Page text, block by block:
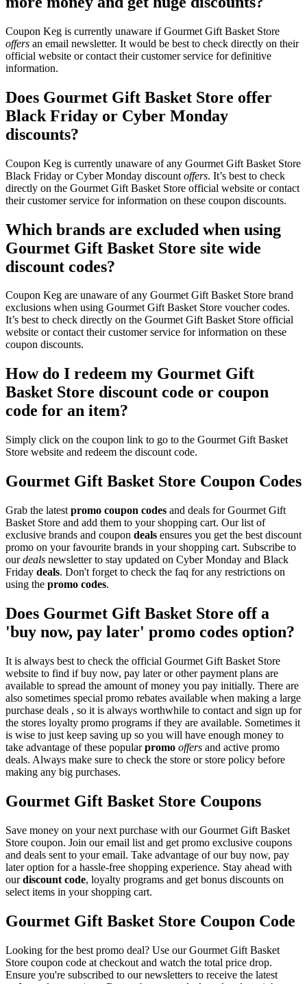
Coupon Keg is currently unaware if Gourmet Gift Basket Store
offers an email newsletter. It would be best to check directly on their
official website or contact their customer service for definitive
information.
Does Gourmet Gift Basket Store offer
Black Friday or Cyber Monday
discounts?
Coupon Keg is currently unaware of any Gourmet Gift Basket Store
Black Friday or Cyber Monday discount offers. It’s best to check
directly on the Gourmet Gift Basket Store official website or contact
their customer service for information on these coupon discounts.
Which brands are excluded when using
Gourmet Gift Basket Store site wide
discount codes?
Coupon Keg are unaware of any Gourmet Gift Basket Store brand
exclusions when using Gourmet Gift Basket Store voucher codes.
It’s best to check directly on the Gourmet Gift Basket Store official
website or contact their customer service for information on these
coupon discounts.
How do I redeem my Gourmet Gift
Basket Store discount code or coupon
code for an item?
Simply click on the coupon link to go to the Gourmet Gift Basket
Store website and redeem the discount code.
Gourmet Gift Basket Store Coupon Codes
Grab the latest promo coupon codes and deals for Gourmet Gift
Basket Store and add them to your shopping cart. Our list of
exclusive brands and coupon deals ensures you get the best discount
promo on your favourite brands in your shopping cart. Subscribe to
ourdeals newsletter to stay updated on Cyber Monday and Black
Friday deals. Don't forget to check the faq for any restrictions on
using the promo codes.
Does Gourmet Gift Basket Store off a
'buy now, pay later' promo codes option?
It is always best to check the official Gourmet Gift Basket Store
website to find if buy now, pay later or other payment plans are
available to spread the amount of money you pay initially. There are
also sometimes special promo rebates available when making a large
purchase deals , so it is always worthwhile to contact and sign up for
the stores loyalty promo programs if they are available. Sometimes it
is wise to just keep saving up so you will have enough money to
take advantage of these popularpromo offers and active promo
deals. Always make sure to check the store or store policy before
making any big purchases.
Gourmet Gift Basket Store Coupons
Save money on your next purchase with our Gourmet Gift Basket
Store coupon. Join our email list and get promo exclusive coupons
and deals sent to your email. Take advantage of our buy now, pay
later option for a hassle-free shopping experience. Stay ahead with
ourdiscount code, loyalty programs and get bonus discounts on
select items in your shopping cart.
Gourmet Gift Basket Store Coupon Code
Looking for the best promo deal? Use our Gourmet Gift Basket
Store coupon code at checkout and watch the total price drop.
Ensure you're subscribed to our newsletters to receive the latest